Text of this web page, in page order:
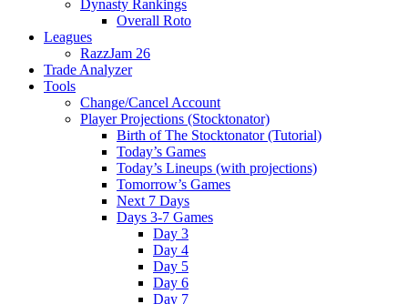
Dynasty Rankings
Overall Roto
Leagues
RazzJam 26
Trade Analyzer
Tools
Change/Cancel Account
Player Projections (Stocktonator)
Birth of The Stocktonator (Tutorial)
Today’s Games
Today’s Lineups (with projections)
Tomorrow’s Games
Next 7 Days
Days 3-7 Games
Day 3
Day 4
Day 5
Day 6
Day 7